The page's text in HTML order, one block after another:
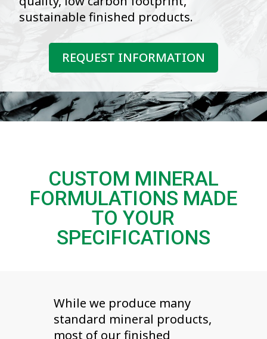
sustainable finished products.
REQUEST INFORMATION
CUSTOM MINERAL
FORMULATIONS MADE
TO YOUR
SPECIFICATIONS
While we produce many
standard mineral products,
most of our finished